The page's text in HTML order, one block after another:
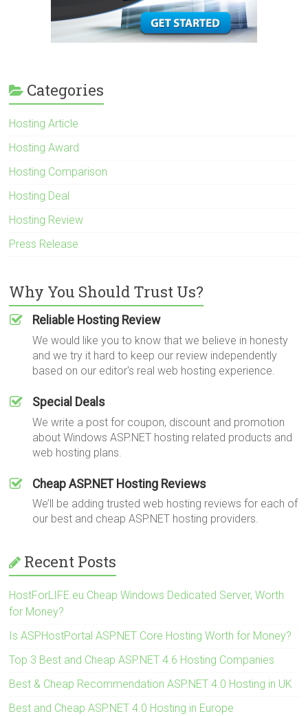
Categories
Hosting Article
Hosting Award
Hosting Comparison
Hosting Deal
Hosting Review
Press Release
Why You Should Trust Us?
Reliable Hosting Review
We would like you to know that we believe in honesty
and we try it hard to keep our review independently
based on our editor's real web hosting experience.
Special Deals
We write a post for coupon, discount and promotion
about Windows ASP.NET hosting related products and
web hosting plans.
Cheap ASP.NET Hosting Reviews
We’ll be adding trusted web hosting reviews for each of
our best and cheap ASP.NET hosting providers.
Recent Posts
HostForLIFE.eu Cheap Windows Dedicated Server, Worth
for Money?
Is ASPHostPortal ASP.NET Core Hosting Worth for Money?
Top 3 Best and Cheap ASP.NET 4.6 Hosting Companies
Best & Cheap Recommendation ASP.NET 4.0 Hosting in UK
Best and Cheap ASP.NET 4.0 Hosting in Europe